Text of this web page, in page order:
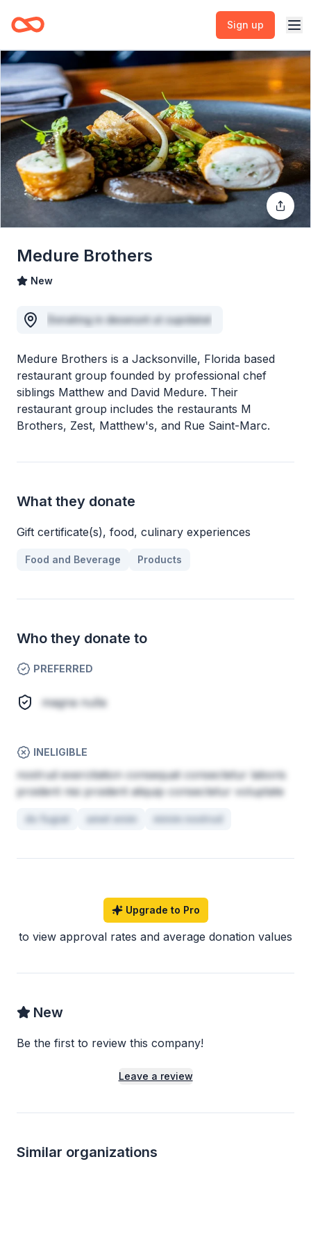
Sign up
Medure Brothers
New
Donating in deserunt ut cupidatat
Medure Brothers is a Jacksonville, Florida based
restaurant group founded by professional chef
siblings Matthew and David Medure. Their
restaurant group includes the restaurants M
Brothers, Zest, Matthew's, and Rue Saint-Marc.
What they donate
Gift certificate(s), food, culinary experiences
Food and Beverage Products
Who they donate to
PREFERRED
magna nulla
INELIGIBLE
nostrud exercitation consequat consectetur laboris
proident nisi proident aliquip consectetur voluptate
do fugiat amet enim minim nostrud
Upgrade to Pro
to view approval rates and average donation values
New
Be the first to review this company!
Leave a review
Similar organizations